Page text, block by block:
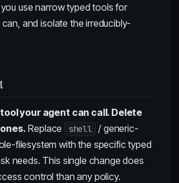
use narrow typed tools for
and isolate the irreducibly-
your agent can call. Delete
Replace shell / generic-
filesystem with the specific typed
needs. This single change does
control than any policy.